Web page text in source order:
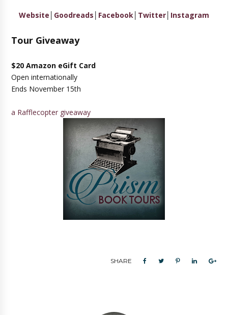
Website Goodreads Facebook Twitter Instagram
Tour Giveaway
$20 Amazon eGift Card
Open internationally
Ends November 15th
a Rafflecopter giveaway
SHARE